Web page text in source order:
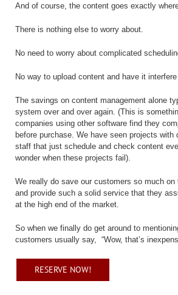
And of course, the content goes exactly
There is nothing else to worry about.
No need to worry about complicated
No way to upload content and have it
The savings on content management alone
system over and over again. (This is
companies using other software find they
before purchase. We have seen projects with
staff that just schedule and check content
wonder when these projects fail).
We really do save our customers so much on
and provide such a solid service that they
at the high end of the market.
So when we finally do get around to
customers usually say,
“Wow, that’s
RESERVE NOW!